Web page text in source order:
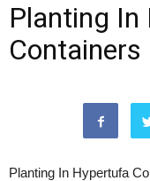
Planting
Containers
Planting In Hypertufa